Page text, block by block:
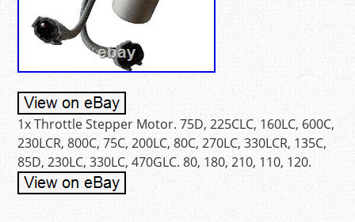
1x Throttle Stepper Motor. 75D, 225CLC, 160LC, 600C,
230LCR, 800C, 75C, 200LC, 80C, 270LC, 330LCR, 135C,
85D, 230LC, 330LC, 470GLC. 80, 180, 210, 110, 120.